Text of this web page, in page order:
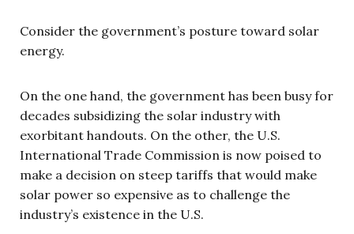
Consider the government’s posture toward solar
energy.
On the one hand, the government has been busy for
decades subsidizing the solar industry with
exorbitant handouts. On the other, the U.S.
International Trade Commission is now poised to
make a decision on steep tariffs that would make
solar power so expensive as to challenge the
industry’s existence in the U.S.